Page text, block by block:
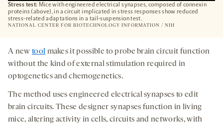
Stress test: Mice with engineered electrical synapses, composed of connexin
proteins (above), in a circuit implicated in stress responses show reduced
stress-related adaptations in a tail-suspension test.
NATIONAL CENTER FOR BIOTECHNOLOGY INFORMATION / NIH
A new tool makes it possible to probe brain circuit function
without the kind of external stimulation required in
optogenetics and chemogenetics.
The method uses engineered electrical synapses to edit
brain circuits. These designer synapses function in living
mice, altering activity in cells, circuits and networks, with